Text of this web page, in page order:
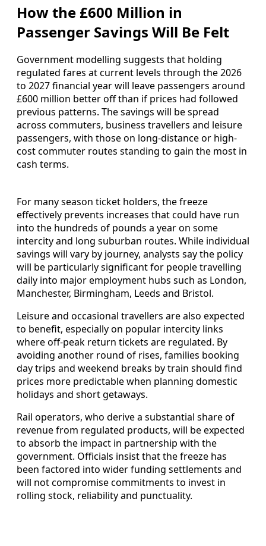
How the £600 Million in
Passenger Savings Will Be Felt
Government modelling suggests that holding
regulated fares at current levels through the 2026
to 2027 financial year will leave passengers around
£600 million better off than if prices had followed
previous patterns. The savings will be spread
across commuters, business travellers and leisure
passengers, with those on long-distance or high-
cost commuter routes standing to gain the most in
cash terms.
For many season ticket holders, the freeze
effectively prevents increases that could have run
into the hundreds of pounds a year on some
intercity and long suburban routes. While individual
savings will vary by journey, analysts say the policy
will be particularly significant for people travelling
daily into major employment hubs such as London,
Manchester, Birmingham, Leeds and Bristol.
Leisure and occasional travellers are also expected
to benefit, especially on popular intercity links
where off-peak return tickets are regulated. By
avoiding another round of rises, families booking
day trips and weekend breaks by train should find
prices more predictable when planning domestic
holidays and short getaways.
Rail operators, who derive a substantial share of
revenue from regulated products, will be expected
to absorb the impact in partnership with the
government. Officials insist that the freeze has
been factored into wider funding settlements and
will not compromise commitments to invest in
rolling stock, reliability and punctuality.